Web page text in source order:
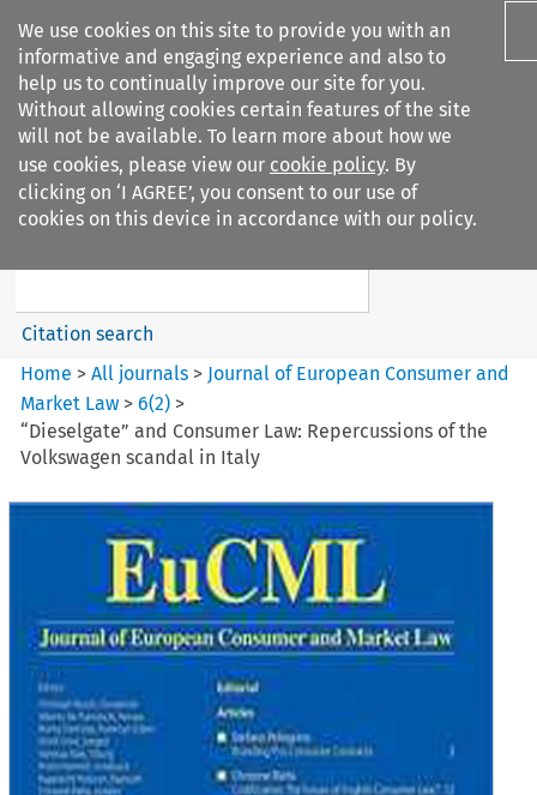
We use cookies on this site to provide you with an
informative and engaging experience and also to
help us to continually improve our site for you.
Without allowing cookies certain features of the site
will not be available. To learn more about how we
use cookies, please view our cookie policy. By
clicking on ‘I AGREE’, you consent to our use of
cookies on this device in accordance with our policy.
Search filters
Journal of European Consumer
Search content
Citation search
Home >All journals > Journal of European Consumer and
Market Law >6(2) >
“Dieselgate” and Consumer Law: Repercussions of the
Volkswagen scandal in Italy